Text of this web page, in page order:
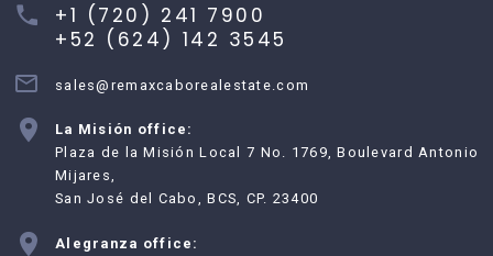
+1 (720) 241 7900
+52 (624) 142 3545
sales@remaxcaborealestate.com
La Misión office:
Plaza de la Misión Local 7 No. 1769, Boulevard Antonio
Mijares,
San José del Cabo, BCS, CP. 23400
Alegranza office: